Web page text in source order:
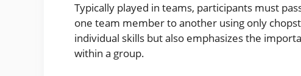
Typically played in teams, participants must
one team member to another using only
individual skills but also emphasizes the
within a group.